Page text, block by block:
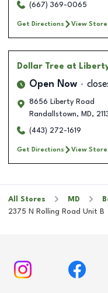
(667) 369-0065
Get Directions View Store
Dollar Tree at
Open Now
8656 Liberty Road
Randallstown, MD,
(443) 272-1619
Get Directions View Store
All Stores MD
2375 N Rolling Road Unit B